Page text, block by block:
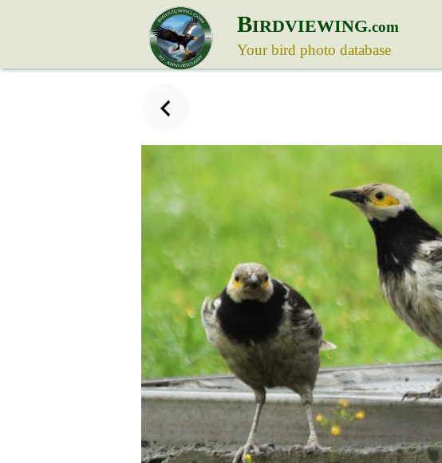
BIRDVIEWING.com
Your bird photo database